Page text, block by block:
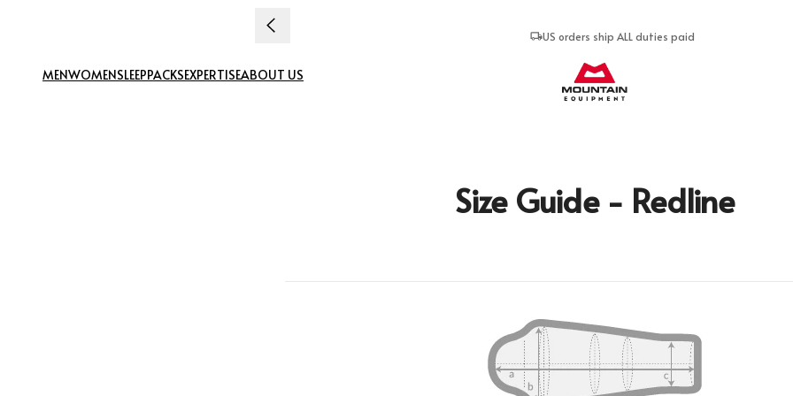
US orders ship ALL duties paid
Mountain Equipment
MENWOMENSLEEPPACKSEXPERTISEABOUT US
Size Guide - Redline